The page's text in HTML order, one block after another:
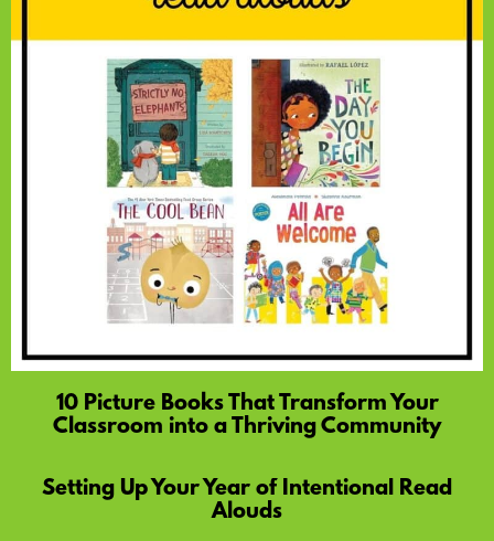
10 Picture Books That Transform Your
Classroom into a Thriving Community
Setting Up Your Year of Intentional Read
Alouds